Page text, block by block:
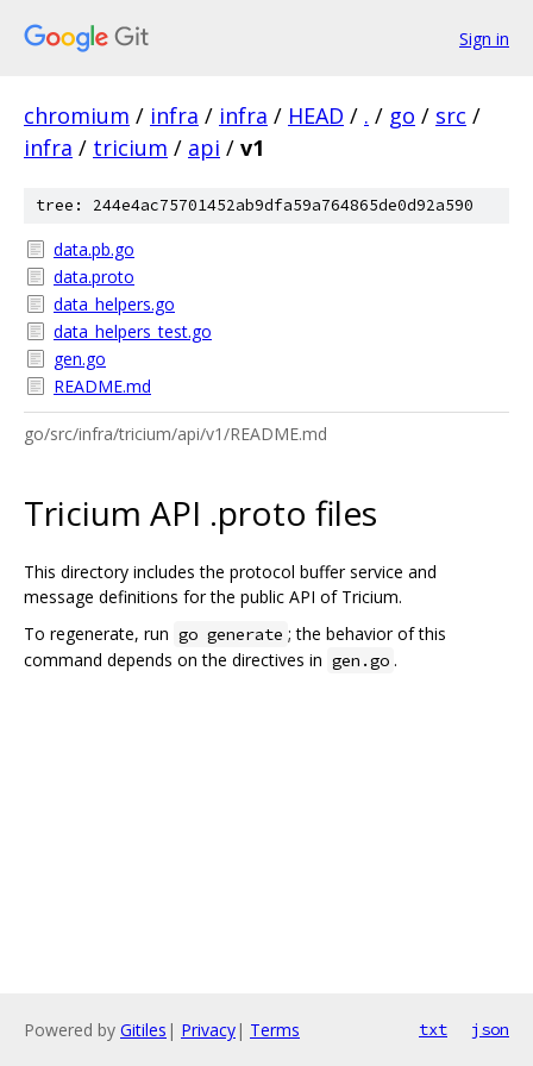
Sign in
chromium / infra / infra / HEAD / . / go / src /
infra / tricium / api / v1
tree: 244e4ac75701452ab9dfa59a764865de0d92a590
data.pb.go
data.proto
data_helpers.go
data_helpers_test.go
gen.go
README.md
go/src/infra/tricium/api/v1/README.md
Tricium API .proto files
This directory includes the protocol buffer service and
message definitions for the public API of Tricium.
To regenerate, run go generate ; the behavior of this
command depends on the directives in gen.go .
Powered by Gitiles | Privacy| Terms txt json